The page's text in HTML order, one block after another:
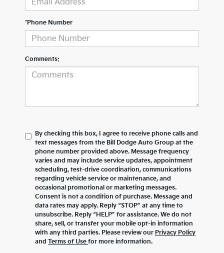
*Phone Number
Comments:
By checking this box, I agree to receive phone calls and
text messages from the Bill Dodge Auto Group at the
phone number provided above. Message frequency
varies and may include service updates, appointment
scheduling, test-drive coordination, communications
regarding vehicle service or maintenance, and
occasional promotional or marketing messages.
Consent is not a condition of purchase. Message and
data rates may apply. Reply “STOP” at any time to
unsubscribe. Reply “HELP” for assistance. We do not
share, sell, or transfer your mobile opt-in information
with any third parties. Please review our Privacy Policy
and Terms of Use for more information.